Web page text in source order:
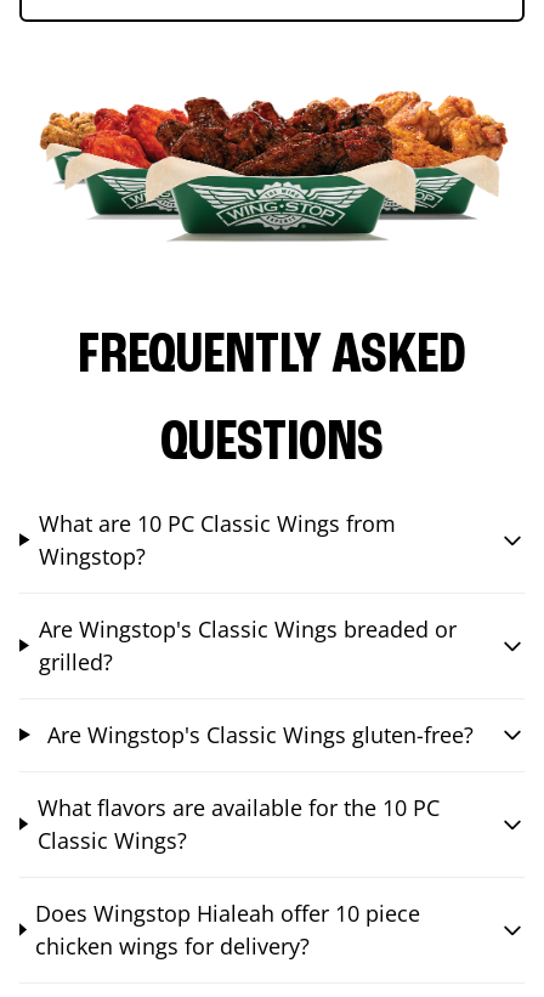
FREQUENTLY ASKED
QUESTIONS
What are 10 PC Classic Wings from
Wingstop?
Are Wingstop's Classic Wings breaded or
grilled?
Are Wingstop's Classic Wings gluten-free?
What flavors are available for the 10 PC
Classic Wings?
Does Wingstop Hialeah offer 10 piece
chicken wings for delivery?